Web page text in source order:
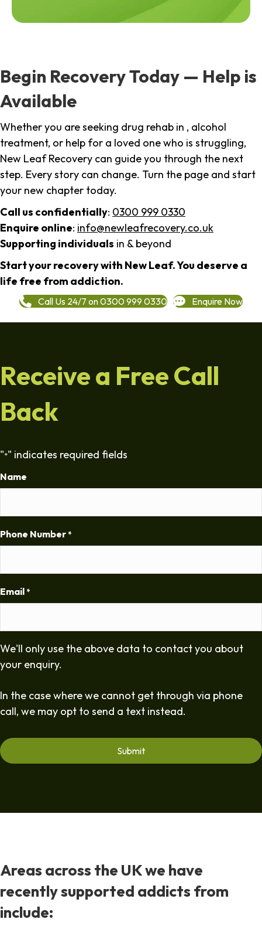
Begin Recovery Today — Help is
Available
Whether you are seeking drug rehab in , alcohol
treatment, or help for a loved one who is struggling,
New Leaf Recovery can guide you through the next
step. Every story can change. Turn the page and start
your new chapter today.
Call us confidentially: 0300 999 0330
Enquire online: info@newleafrecovery.co.uk
Supporting individuals in & beyond
Start your recovery with New Leaf. You deserve a
life free from addiction.
Call Us 24/7 on 0300 999 0330 Enquire Now
Receive a Free Call
Back
"*" indicates required fields
Name
Phone Number *
Email *
We'll only use the above data to contact you about
your enquiry.
In the case where we cannot get through via phone
call, we may opt to send a text instead.
Areas across the UK we have
recently supported addicts from
include: